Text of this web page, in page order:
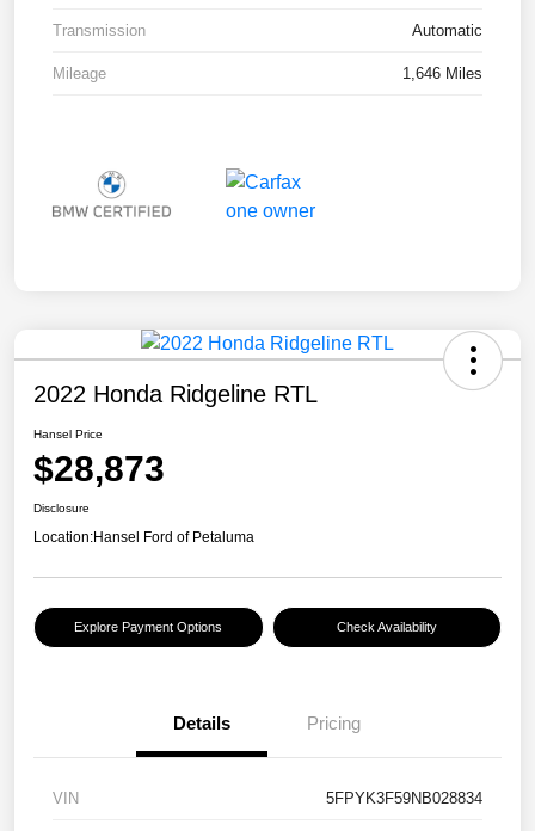
Transmission Automatic
Mileage 1,646 Miles
2022 Honda Ridgeline RTL
Hansel Price
$28,873
Disclosure
Location:Hansel Ford of Petaluma
Explore Payment Options Check Availability
Details Pricing
VIN 5FPYK3F59NB028834